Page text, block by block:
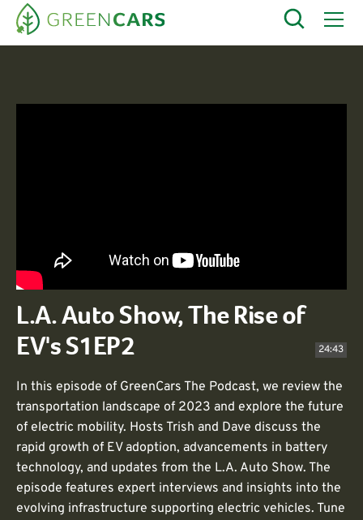
L.A. Auto Show, The Rise of
EV's S1EP2
24:43
In this episode of GreenCars The Podcast, we review the
transportation landscape of 2023 and explore the future
of electric mobility. Hosts Trish and Dave discuss the
rapid growth of EV adoption, advancements in battery
technology, and updates from the L.A. Auto Show. The
episode features expert interviews and insights into the
evolving infrastructure supporting electric vehicles. Tune